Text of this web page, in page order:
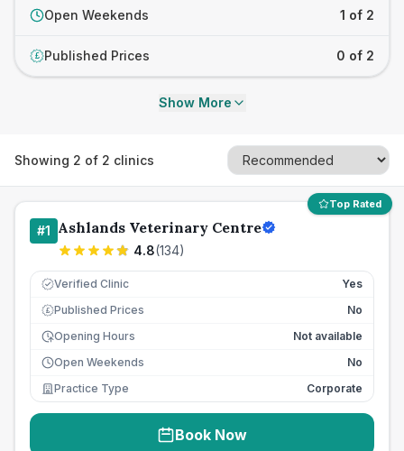
Open Weekends 1 of 2
£ Published Prices 0 of 2
Show More
Showing 2 of 2 clinics
Top Rated
#1 Ashlands Veterinary Centre
4.8(134)
Verified Clinic Yes
£ Published Prices
No
Opening Hours
Not available
Open Weekends
No
Practice Type
Corporate
Book Now